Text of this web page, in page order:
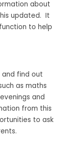
about
updated. It
to help
find out
as maths
and
from this
to ask